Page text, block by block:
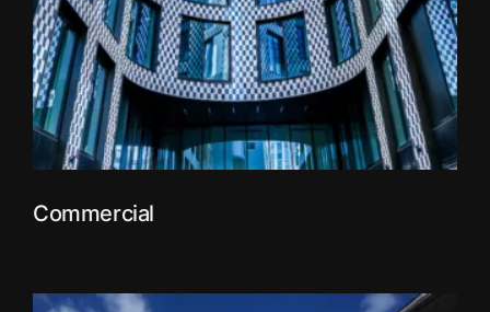
Commercial